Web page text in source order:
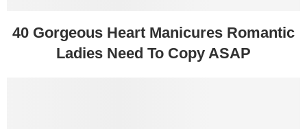
40 Gorgeous Heart Manicures Romantic
Ladies Need To Copy ASAP